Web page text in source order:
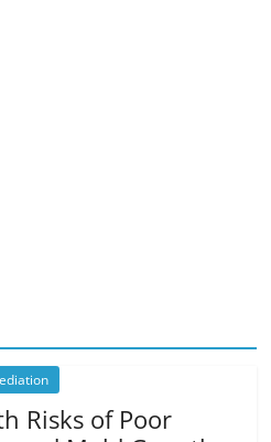
Risks of Poor